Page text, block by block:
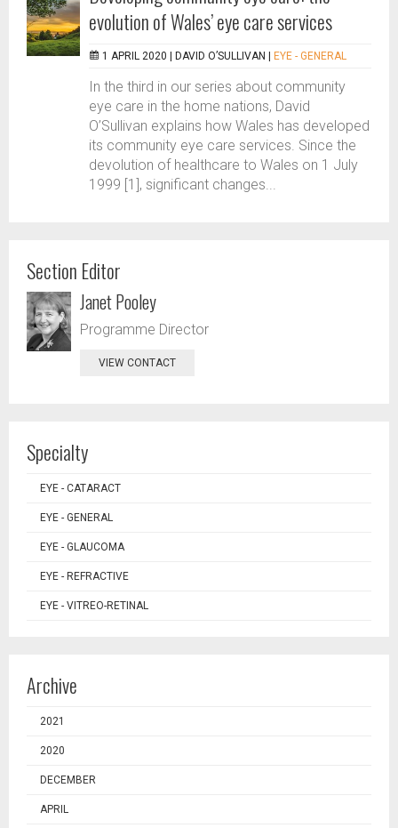
evolution of Wales’ eye care services
1 APRIL 2020 | DAVID O’SULLIVAN EYE - GENERAL
In the third in our series about community
eye care in the home nations, David
O’Sullivan explains how Wales has developed
its community eye care services. Since the
devolution of healthcare to Wales on 1 July
1999 [1], significant changes...
Section Editor
Janet Pooley
Programme Director
VIEW CONTACT
Specialty
EYE - CATARACT
EYE - GENERAL
EYE - GLAUCOMA
EYE - REFRACTIVE
EYE - VITREO-RETINAL
Archive
2021
2020
DECEMBER
APRIL